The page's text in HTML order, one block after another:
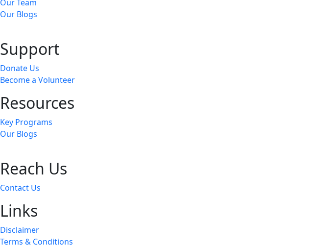
Our Team
Our Blogs
Support
Donate Us
Become a Volunteer
Resources
Key Programs
Our Blogs
Reach Us
Contact Us
Links
Disclaimer
Terms & Conditions